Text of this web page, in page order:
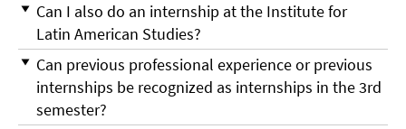
Can I also do an internship at the Institute for
Latin American Studies?
Can previous professional experience or previous
internships be recognized as internships in the 3rd
semester?